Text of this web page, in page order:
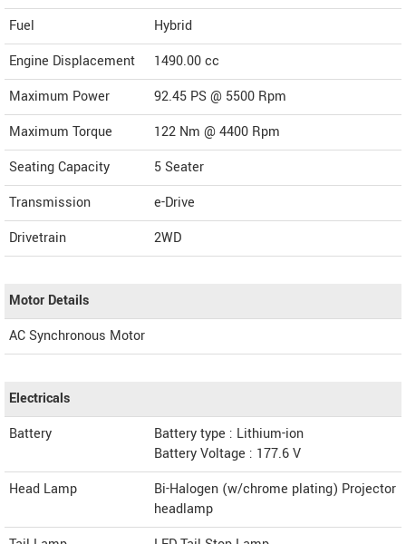
Fuel
Hybrid
Engine Displacement
1490.00cc
Maximum Power
92.45 PS @ 5500 Rpm
Maximum Torque
122 Nm @ 4400 Rpm
Seating Capacity
5 Seater
Transmission
e-Drive
Drivetrain
2WD
Motor Details
AC Synchronous Motor
Electricals
Battery
Battery type : Lithium-ion
Battery Voltage : 177.6 V
Head Lamp
Bi-Halogen (w/chrome plating) Projector
headlamp